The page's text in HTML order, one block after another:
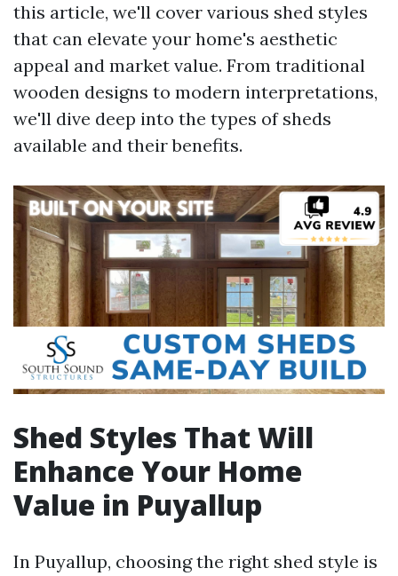
this article, we'll cover various shed styles
that can elevate your home's aesthetic
appeal and market value. From traditional
wooden designs to modern interpretations,
we'll dive deep into the types of sheds
available and their benefits.
Shed Styles That Will
Enhance Your Home
Value in Puyallup
In Puyallup, choosing the right shed style is